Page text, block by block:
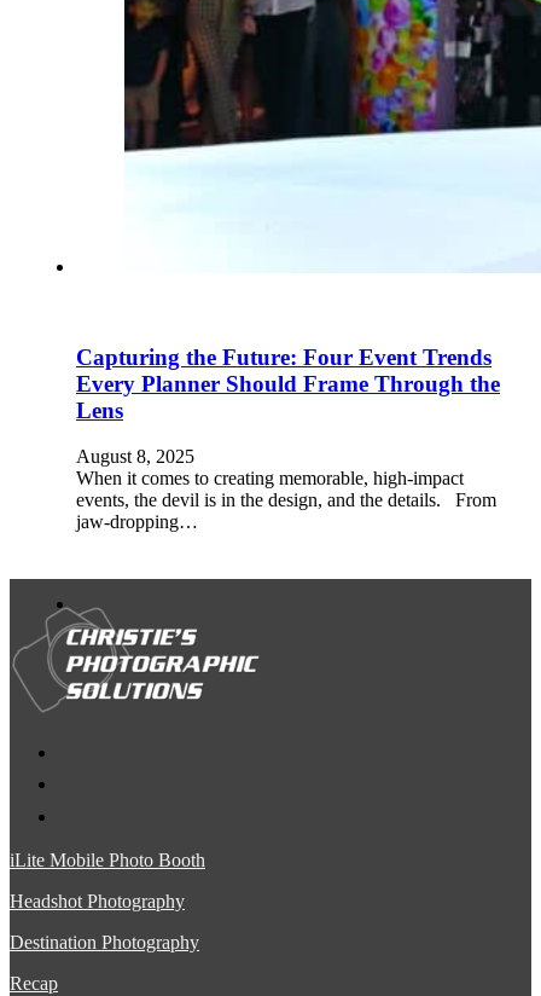
Capturing the Future: Four Event Trends
Every Planner Should Frame Through the
Lens
August 8, 2025
When it comes to creating memorable, high-impact
events, the devil is in the design, and the details. From
jaw-dropping…
iLite Mobile Photo Booth
Headshot Photography
Destination Photography
Recap